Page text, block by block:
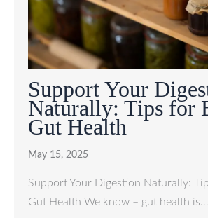
Support Your
Naturally: Tips for
Gut Health
May 15, 2025
Support Your Digestion Naturally:
Gut Health We know – gut health is…